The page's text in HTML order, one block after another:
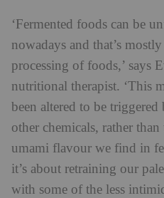
‘Fermented foods can be
nowadays and that’s
processing of foods,’ says
nutritional therapist. ‘This
been altered to be triggered
other chemicals, rather
umami flavour we find in
it’s about retraining our
with some of the less